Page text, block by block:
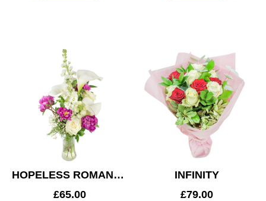
HOPELESS ROMANTIC
£65.00
INFINITY
£79.00